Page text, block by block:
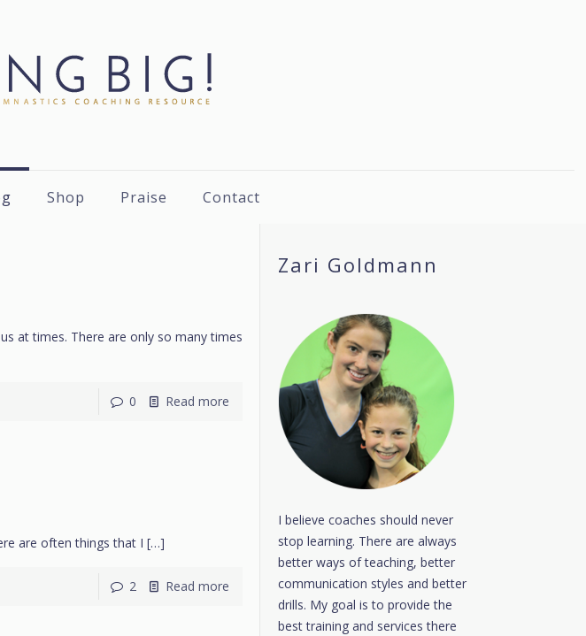
Shop Praise Contact
at times. There are only so many times
0 Read more
are often things that I […]
2 Read more
Zari Goldmann
I believe coaches should never
stop learning. There are always
better ways of teaching, better
communication styles and better
drills. My goal is to provide the
best training and services there